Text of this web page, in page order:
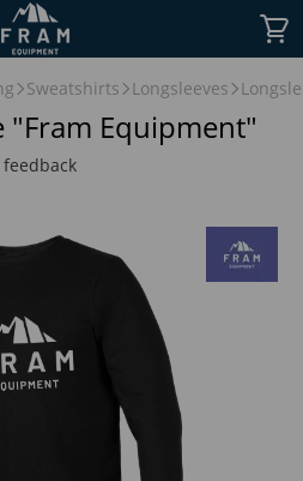
Sweatshirts Longsleeves
"Fram Equipment"
feedback